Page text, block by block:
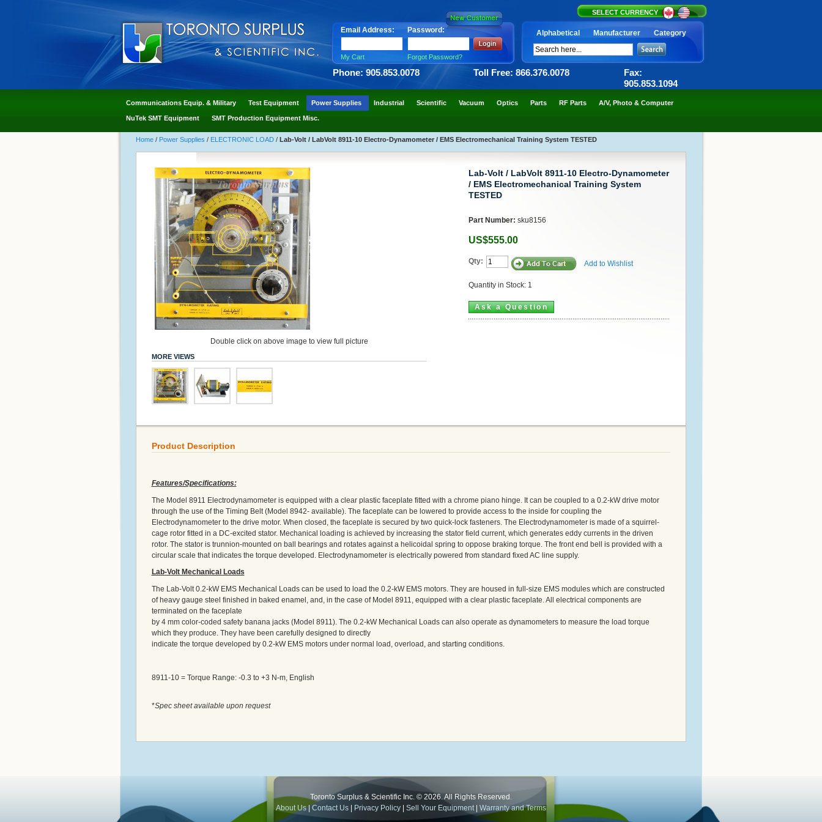
SELECT CURRENCY
Email Address: Password:
My Cart Forgot Password?
Alphabetical Manufacturer Category
Phone: 905.853.0078 Toll Free: 866.376.0078
Fax:
905.853.1094
Communications Equip. & Military Test Equipment Power Supplies Industrial Scientific Vacuum Optics Parts RF Parts A/V, Photo & Computer
NuTek SMT Equipment SMT Production Equipment Misc.
Home / Power Supplies / ELECTRONIC LOAD / Lab-Volt / LabVolt 8911-10 Electro-Dynamometer / EMS Electromechanical Training System TESTED
Double click on above image to view full picture
MORE VIEWS
Lab-Volt / LabVolt 8911-10 Electro-Dynamometer
/ EMS Electromechanical Training System
TESTED
Part Number: sku8156
US$555.00
Qty: Add to Wishlist
Quantity in Stock: 1
Ask a Question
Product Description
Features/Specifications:
The Model 8911 Electrodynamometer is equipped with a clear plastic faceplate fitted with a chrome piano hinge. It can be coupled to a 0.2-kW drive motor
through the use of the Timing Belt (Model 8942- available). The faceplate can be lowered to provide access to the inside for coupling the
Electrodynamometer to the drive motor. When closed, the faceplate is secured by two quick-lock fasteners. The Electrodynamometer is made of a squirrel-
cage rotor fitted in a DC-excited stator. Mechanical loading is achieved by increasing the stator field current, which generates eddy currents in the driven
rotor. The stator is trunnion-mounted on ball bearings and rotates against a helicoidal spring to oppose braking torque. The front end bell is provided with a
circular scale that indicates the torque developed. Electrodynamometer is electrically powered from standard fixed AC line supply.
Lab-Volt Mechanical Loads
The Lab-Volt 0.2-kW EMS Mechanical Loads can be used to load the 0.2-kW EMS motors. They are housed in full-size EMS modules which are constructed
of heavy gauge steel finished in baked enamel, and, in the case of Model 8911, equipped with a clear plastic faceplate. All electrical components are
terminated on the faceplate
by 4 mm color-coded safety banana jacks (Model 8911). The 0.2-kW Mechanical Loads can also operate as dynamometers to measure the load torque
which they produce. They have been carefully designed to directly
indicate the torque developed by 0.2-kW EMS motors under normal load, overload, and starting conditions.
8911-10 = Torque Range: -0.3 to +3 N-m, English
*Spec sheet available upon request
Toronto Surplus & Scientific Inc. © 2026. All Rights Reserved.
About Us|Contact Us | Privacy Policy | Sell Your Equipment | Warranty and Terms